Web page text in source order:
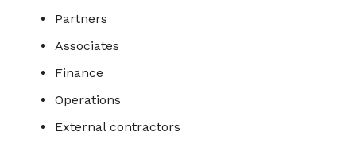
Partners
Associates
Finance
Operations
External contractors